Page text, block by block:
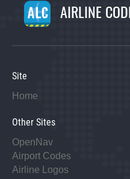
AIRLINE
Site
Home
Other Sites
OpenNav
Airport Codes
Airline Logos